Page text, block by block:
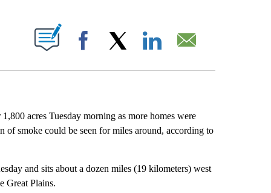
NEW PAGES ON "".
Facebook
acres Tuesday morning as more homes were
of smoke could be seen for miles around, according to
and sits about a dozen miles (19 kilometers) west
Great Plains.